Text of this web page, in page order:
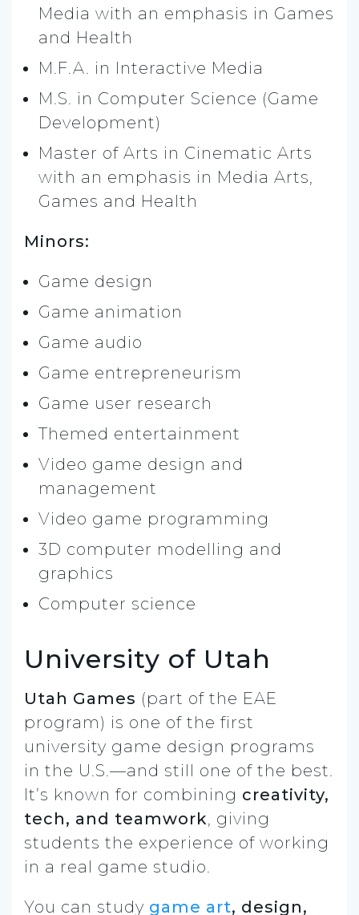
Media with an emphasis in Games
and Health
M.F.A. in Interactive Media
M.S. in Computer Science (Game
Development)
Master of Arts in Cinematic Arts
with an emphasis in Media Arts,
Games and Health
Minors:
Game design
Game animation
Game audio
Game entrepreneurism
Game user research
Themed entertainment
Video game design and
management
Video game programming
3D computer modelling and
graphics
Computer science
University of Utah
Utah Games (part of the EAE
program) is one of the first
university game design programs
in the U.S.—and still one of the best.
It’s known for combining creativity,
tech, and teamwork, giving
students the experience of working
in a real game studio.
You can study game art, design,